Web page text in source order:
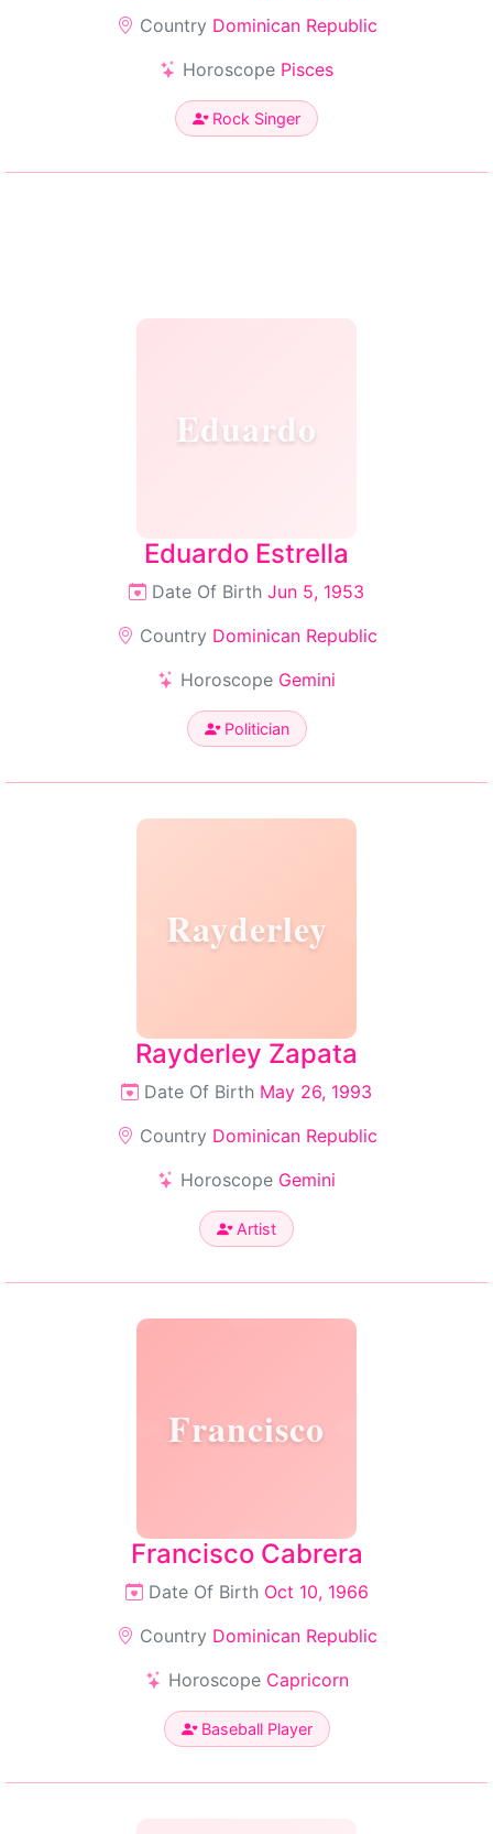
Country Dominican Republic
Horoscope Pisces
Rock Singer
Eduardo
Eduardo Estrella
Date Of Birth Jun 5, 1953
Country Dominican Republic
Horoscope Gemini
Politician
Rayderley
Rayderley Zapata
Date Of Birth May 26, 1993
Country Dominican Republic
Horoscope Gemini
Artist
Francisco
Francisco Cabrera
Date Of Birth Oct 10, 1966
Country Dominican Republic
Horoscope Capricorn
Baseball Player